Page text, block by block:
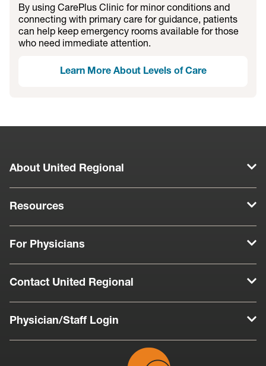
By using CarePlus Clinic for minor conditions and
connecting with primary care for guidance, patients
can help keep emergency rooms available for those
who need immediate attention.
Learn More About Levels of Care
About United Regional
Resources
For Physicians
Contact United Regional
Physician/Staff Login